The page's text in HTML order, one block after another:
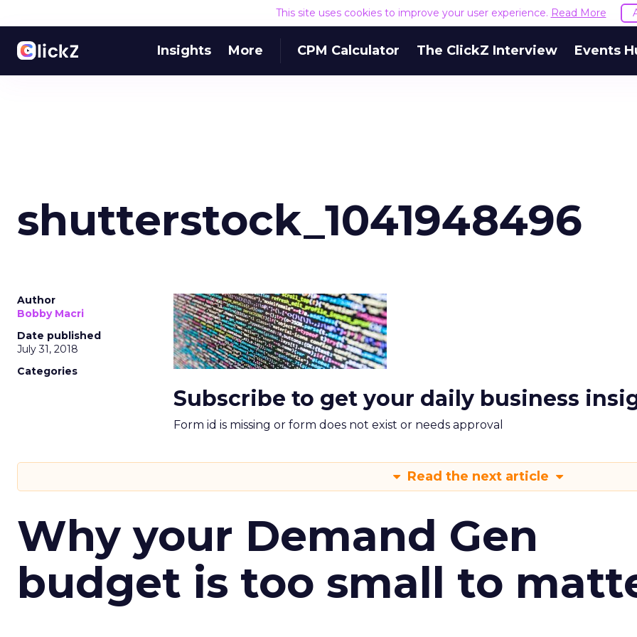
This site uses cookies to improve your user experience. Read More
Insights More CPM Calculator The ClickZ Interview Events
shutterstock_1041948496
Author
Bobby Macri
Date published
July 31, 2018
Categories
Subscribe to get your daily business
Form id is missing or form does not exist or needs approval
Read the next article
Why your Demand Gen
budget is too small to